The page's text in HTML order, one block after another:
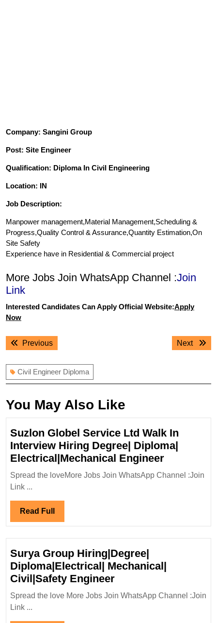
Company: Sangini Group
Post: Site Engineer
Qualification: Diploma In Civil Engineering
Location: IN
Job Description:
Manpower management,Material Management,Scheduling &
Progress,Quality Control & Assurance,Quantity Estimation,On
Site Safety
Experience have in Residential & Commercial project
More Jobs Join WhatsApp Channel :Join
Link
Interested Candidates Can Apply Official Website:Apply
Now
Post
navigation
PreviousPrevious
Next
Next
Civil Engineer Diploma
You May Also Like
Suzlon Globel Service Ltd Walk In
Interview Hiring Degree| Diploma|
Electrical|Mechanical EngineerSuzlon
Globel
Degree|
Diploma|
Engineer
Spread the loveMore Jobs Join WhatsApp Channel :Join
Link ...
Read Full Read
Full
Surya Group Hiring|Degree|
Diploma|Electrical| Mechanical|
Civil|Safety EngineerSurya
Group
Hiring|Degree|
Spread the love More Jobs Join WhatsApp Channel :Join
Link ...